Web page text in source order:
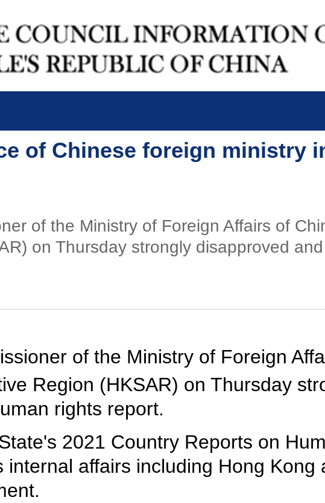
of Chinese foreign ministry
of the Ministry of Foreign Affairs of
on Thursday strongly disapproved
of the Ministry of Foreign
Region (HKSAR) on Thursday
rights report.
2021 Country Reports on
internal affairs including Hong